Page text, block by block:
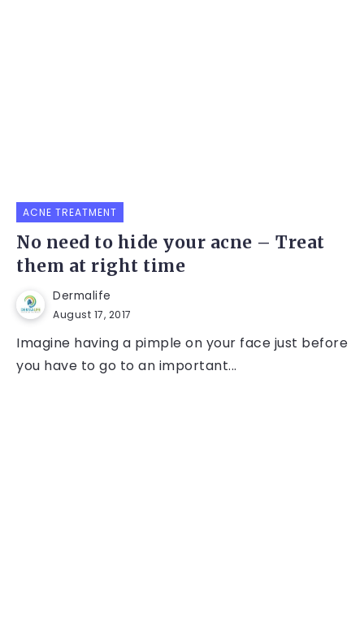
ACNE TREATMENT
No need to hide your acne – Treat
them at right time
Dermalife
August 17, 2017
Imagine having a pimple on your face just before
you have to go to an important...